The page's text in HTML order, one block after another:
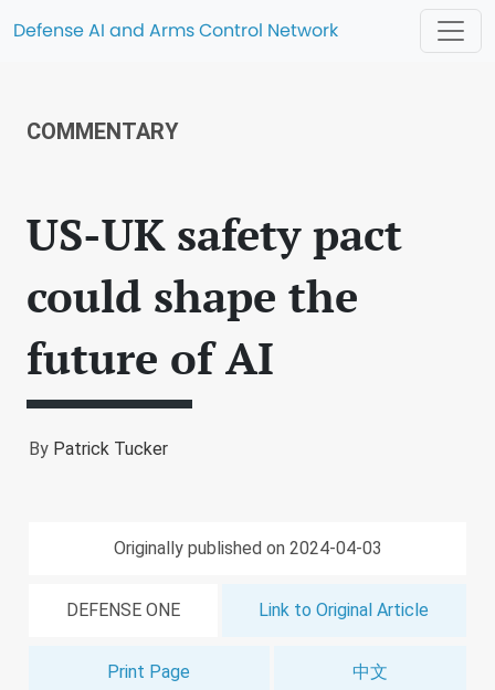
Defense AI and Arms Control Network
COMMENTARY
US-UK safety pact
could shape the
future of AI
By Patrick Tucker
Originally published on 2024-04-03
DEFENSE ONE Link to Original Article
Print Page 中文